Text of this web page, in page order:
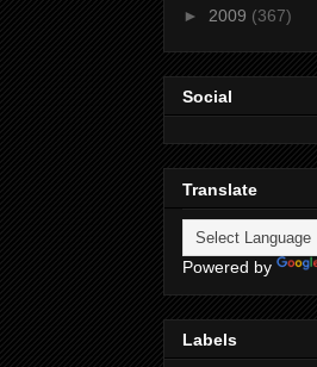
► 2009 (367)
Social
Translate
Powered by
Labels